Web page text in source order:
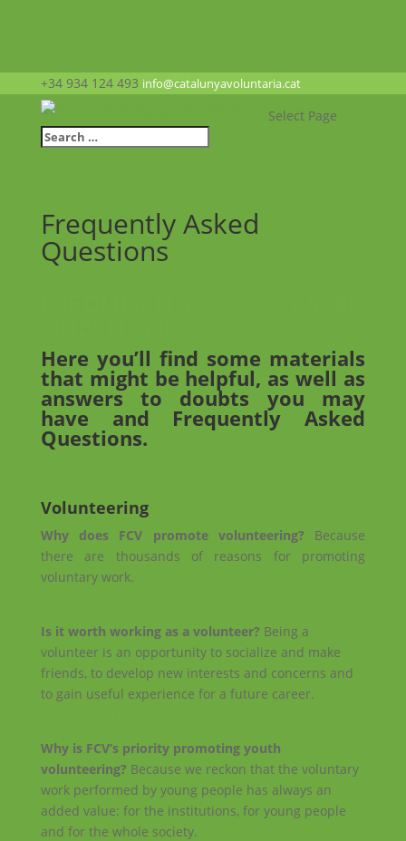
+34 934 124 493 info@catalunyavoluntaria.cat
Select Page
Frequently Asked
Questions
Here you’ll find some materials
that might be helpful, as well as
answers to doubts you may
have and Frequently Asked
Questions.
Volunteering
Why does FCV promote volunteering? Because
there are thousands of reasons for promoting
voluntary work.
Is it worth working as a volunteer? Being a
volunteer is an opportunity to socialize and make
friends, to develop new interests and concerns and
to gain useful experience for a future career.
Why is FCV’s priority promoting youth
volunteering? Because we reckon that the voluntary
work performed by young people has always an
added value: for the institutions, for young people
and for the whole society.